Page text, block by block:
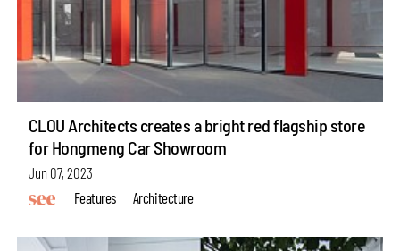
CLOU Architects creates a bright red flagship store
for Hongmeng Car Showroom
Jun 07, 2023
Features
Architecture